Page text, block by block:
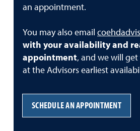
an appointment.
You may also email
with your availability and
appointment, and we will
at the Advisors earliest
SCHEDULE AN APPOINTMENT